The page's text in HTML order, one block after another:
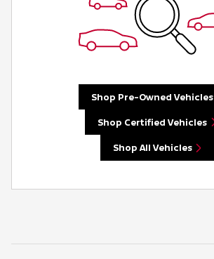
Shop Pre-Owned Vehicles
Shop Certified Vehicles
Shop All Vehicles